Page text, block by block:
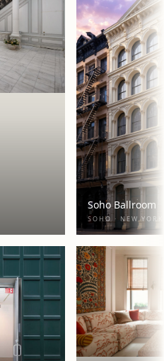
Soho Ballroom
SOHO · NEW YORK